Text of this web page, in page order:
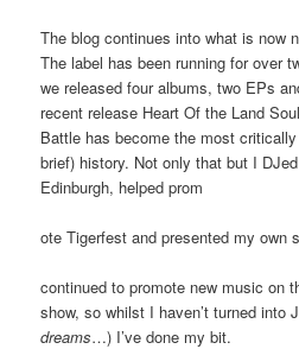
The blog continues into what is now
The label has been running for over
we released four albums, two EPs
recent release Heart Of the Land
Battle has become the most
brief) history. Not only that but I
Edinburgh, helped prom
ote Tigerfest and presented my own
continued to promote new music on
show, so whilst I haven’t turned into
dreams…) I’ve done my bit.